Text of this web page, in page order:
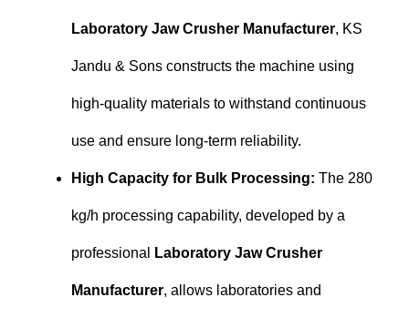
Laboratory Jaw Crusher Manufacturer, KS
Jandu & Sons constructs the machine using
high-quality materials to withstand continuous
use and ensure long-term reliability.
High Capacity for Bulk Processing: The 280
kg/h processing capability, developed by a
professional Laboratory Jaw Crusher
Manufacturer, allows laboratories and